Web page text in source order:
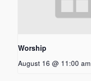
Worship
August 16 @ 11:00 am